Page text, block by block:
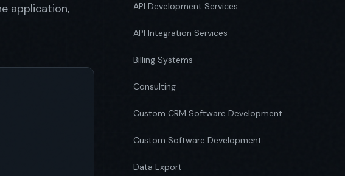
application,
API Development Services
API Integration Services
Billing Systems
Consulting
Custom CRM Software Development
Custom Software Development
Data Export